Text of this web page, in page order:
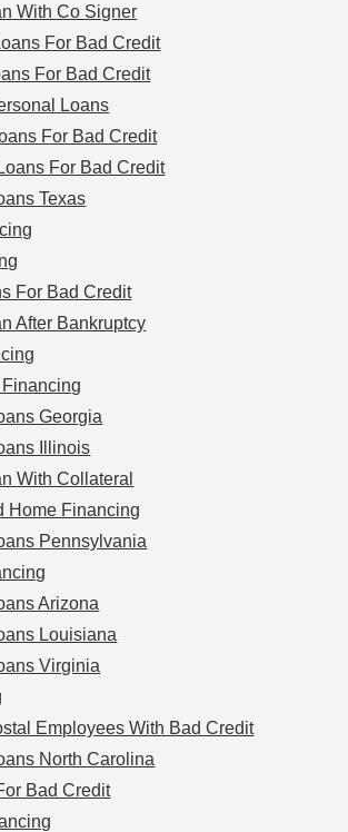
With Co Signer
For Bad Credit
For Bad Credit
Loans
For Bad Credit
For Bad Credit
Texas
For Bad Credit
After Bankruptcy
Georgia
Illinois
With Collateral
Home Financing
Pennsylvania
Arizona
Louisiana
Virginia
Employees With Bad Credit
North Carolina
Bad Credit